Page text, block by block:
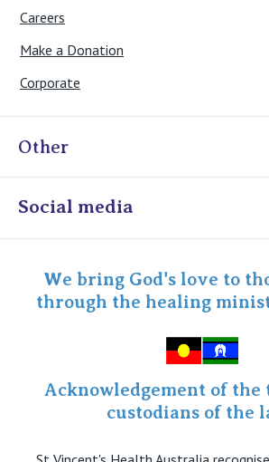
Careers
Make a Donation
Corporate
Other
Online Admissions
Specialist Portal
Social media
We bring God's love to
through the healing
Acknowledgement of
custodians of the